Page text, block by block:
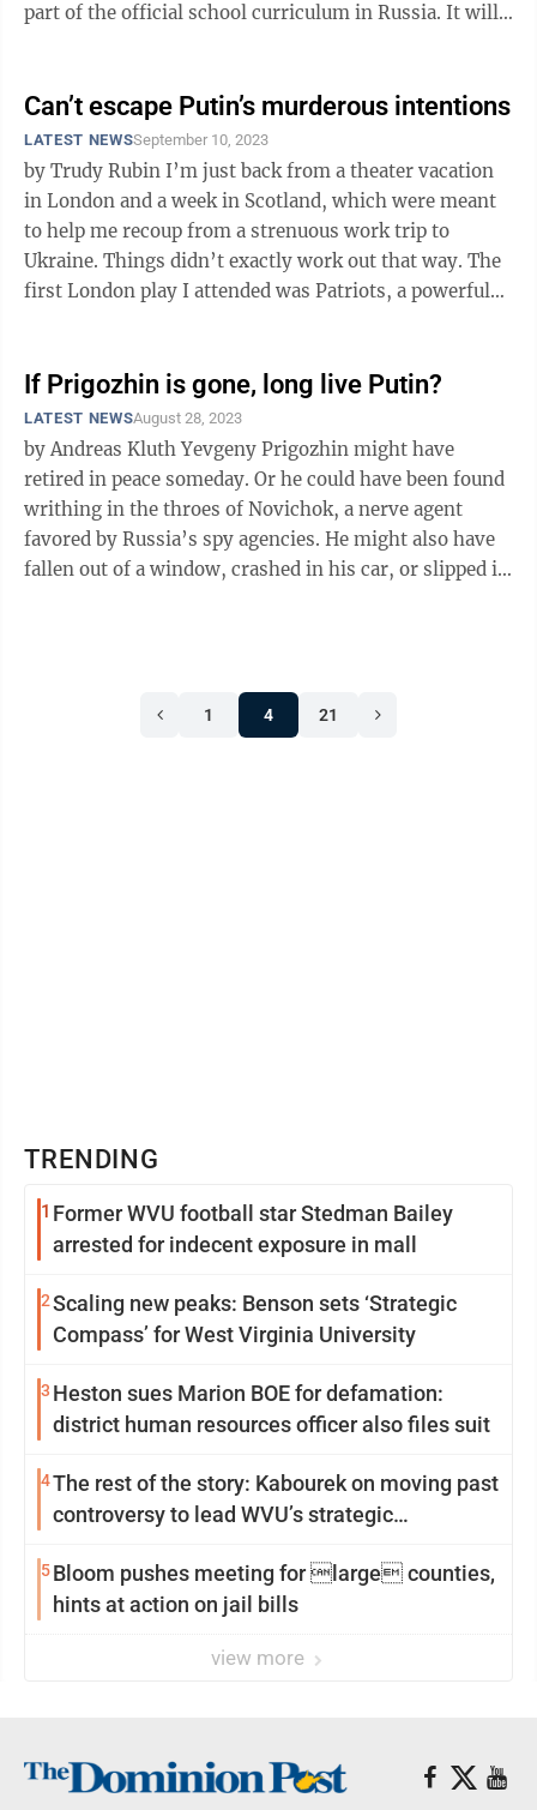
part of the official school curriculum in Russia. It will
Can’t escape Putin’s murderous intentions
LATEST NEWSSeptember 10, 2023
by Trudy Rubin I’m just back from a theater vacation
in London and a week in Scotland, which were meant
to help me recoup from a strenuous work trip to
Ukraine. Things didn’t exactly work out that way. The
first London play I attended was Patriots, a powerful
If Prigozhin is gone, long live Putin?
LATEST NEWSAugust 28, 2023
by Andreas Kluth Yevgeny Prigozhin might have
retired in peace someday. Or he could have been found
writhing in the throes of Novichok, a nerve agent
favored by Russia’s spy agencies. He might also have
fallen out of a window, crashed in his car, or slipped in
1 4 21
TRENDING
1 Former WVU football star Stedman Bailey
arrested for indecent exposure in mall
2Scaling new peaks: Benson sets ‘Strategic
Compass’ for West Virginia University
3 Heston sues Marion BOE for defamation:
district human resources officer also files suit
4The rest of the story: Kabourek on moving past
controversy to lead WVU’s strategic
5Bloom pushes meeting for large counties,
hints at action on jail bills
view more